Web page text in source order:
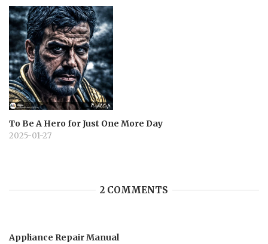
To Be A Hero for Just One More Day
2025-01-27
2 COMMENTS
Appliance Repair Manual